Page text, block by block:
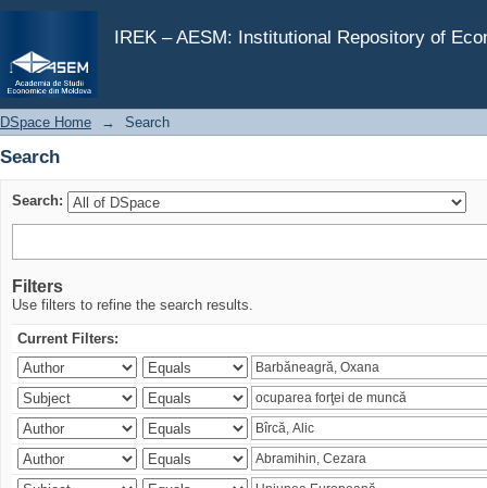
IREK – AESM: Institutional Repository of
Search
DSpace Home → Search
Search
Search:
Filters
Use filters to refine the search results.
Current Filters: